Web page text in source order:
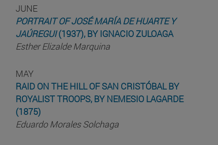
JUNE
PORTRAIT OF JOSÉ MARÍA DE HUARTE Y
JAÚREGUI(1937), BY IGNACIO ZULOAGA
Esther Elizalde Marquina
MAY
RAID ON THE HILL OF SAN CRISTÓBAL BY
ROYALIST TROOPS, BY NEMESIO LAGARDE
(1875)
Eduardo Morales Solchaga